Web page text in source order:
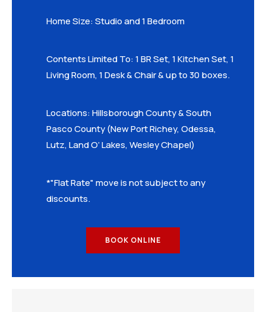
Home Size: Studio and 1 Bedroom
Contents Limited To: 1 BR Set, 1 Kitchen Set, 1
Living Room, 1 Desk & Chair & up to 30 boxes.
Locations: Hillsborough County & South
Pasco County (New Port Richey, Odessa,
Lutz, Land O’ Lakes, Wesley Chapel)
*"Flat Rate" move is not subject to any
discounts.
BOOK ONLINE